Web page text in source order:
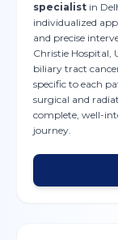
specialist in
individualized
and precise
Christie Hospital,
biliary tract
specific to each
surgical and
complete, well-
journey.